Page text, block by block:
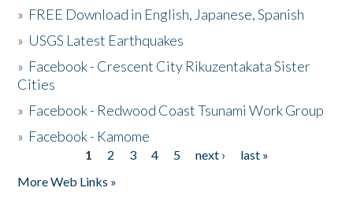
» FREE Download in English, Japanese, Spanish
» USGS Latest Earthquakes
» Facebook - Crescent City Rikuzentakata Sister
Cities
» Facebook - Redwood Coast Tsunami Work Group
» Facebook - Kamome
1 2 3 4 5 next ›
last »
More Web Links »